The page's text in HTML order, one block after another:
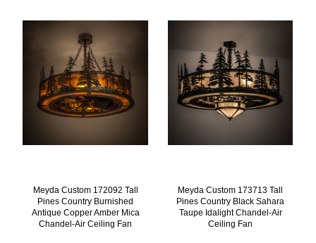
Meyda Custom 172092 Tall
Pines Country Burnished
Antique Copper Amber Mica
Chandel-Air Ceiling Fan
Meyda Custom 173713 Tall
Pines Country Black Sahara
Taupe Idalight Chandel-Air
Ceiling Fan